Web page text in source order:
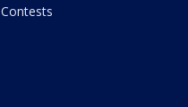
Contests